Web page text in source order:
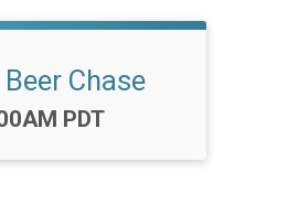
Chase
PDT